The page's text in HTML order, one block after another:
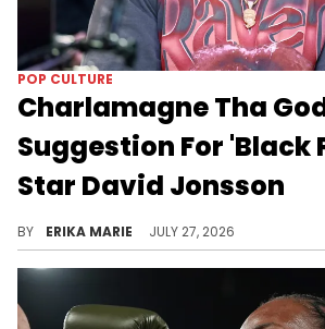
POP CULTURE
Charlamagne Tha
Suggestion For 'Black
Star David Jonsson
BY ERIKA MARIE JULY 27, 2026